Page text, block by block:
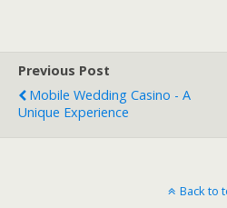
Previous Post
Mobile Wedding Casino - A
Unique Experience
Back to